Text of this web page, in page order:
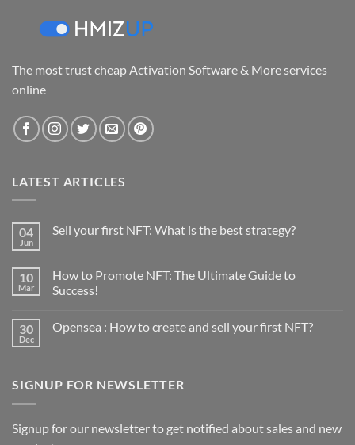
The most trust cheap Activation Software & More services
online
LATEST ARTICLES
04
Jun
Sell your first NFT: What is the best strategy?
Sell
your
first
is
10
Mar
How to Promote NFT: The Ultimate Guide to
Success!
on
How
Ultimate
30
Dec
Opensea : How to create and sell your first NFT?
:
and
sell
SIGNUP FOR NEWSLETTER
Signup for our newsletter to get notified about sales and new